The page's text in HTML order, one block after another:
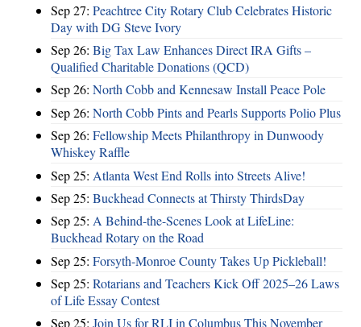
Sep 27: Peachtree City Rotary Club Celebrates Historic
Day with DG Steve Ivory
Sep 26: Big Tax Law Enhances Direct IRA Gifts –
Qualified Charitable Donations (QCD)
Sep 26: North Cobb and Kennesaw Install Peace Pole
Sep 26: North Cobb Pints and Pearls Supports Polio Plus
Sep 26: Fellowship Meets Philanthropy in Dunwoody
Whiskey Raffle
Sep 25: Atlanta West End Rolls into Streets Alive!
Sep 25: Buckhead Connects at Thirsty ThirdsDay
Sep 25: A Behind-the-Scenes Look at LifeLine:
Buckhead Rotary on the Road
Sep 25: Forsyth-Monroe County Takes Up Pickleball!
Sep 25: Rotarians and Teachers Kick Off 2025–26 Laws
of Life Essay Contest
Sep 25: Join Us for RLI in Columbus This November